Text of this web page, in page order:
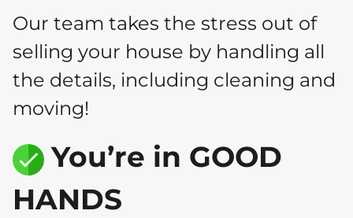
Our team takes the stress out of
selling your house by handling all
the details, including cleaning and
moving!
You’re in GOOD
HANDS